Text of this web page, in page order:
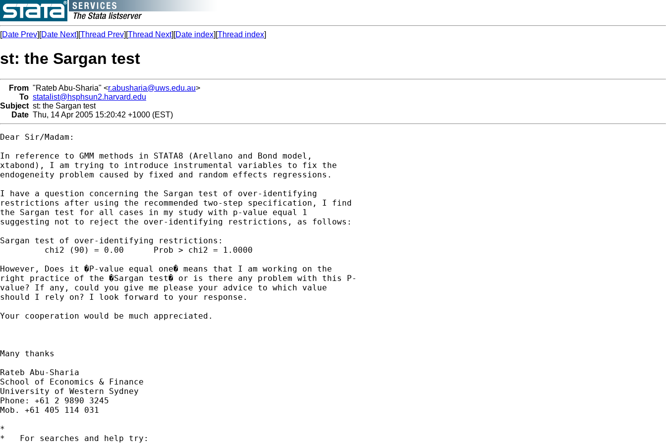
[Date Prev][Date Next][Thread Prev][Thread Next][Date index][Thread index]
st: the Sargan test
From "Rateb Abu-Sharia" <r.abusharia@uws.edu.au>
To statalist@hsphsun2.harvard.edu
Subject st: the Sargan test
Date Thu, 14 Apr 2005 15:20:42 +1000 (EST)
Dear Sir/Madam:
In reference to GMM methods in STATA8 (Arellano and Bond model,
xtabond), I am trying to introduce instrumental variables to fix the
endogeneity problem caused by fixed and random effects regressions.
I have a question concerning the Sargan test of over-identifying
restrictions after using the recommended two-step specification, I find
the Sargan test for all cases in my study with p-value equal 1
suggesting not to reject the over-identifying restrictions, as follows:
Sargan test of over-identifying restrictions:
         chi2 (90) = 0.00      Prob > chi2 = 1.0000
However, Does it �P-value equal one� means that I am working on the
right practice of the �Sargan test� or is there any problem with this P-
value? If any, could you give me please your advice to which value
should I rely on? I look forward to your response.
Your cooperation would be much appreciated.
Many thanks
Rateb Abu-Sharia
School of Economics & Finance
University of Western Sydney
Phone: +61 2 9890 3245
Mob. +61 405 114 031
*
*   For searches and help try: